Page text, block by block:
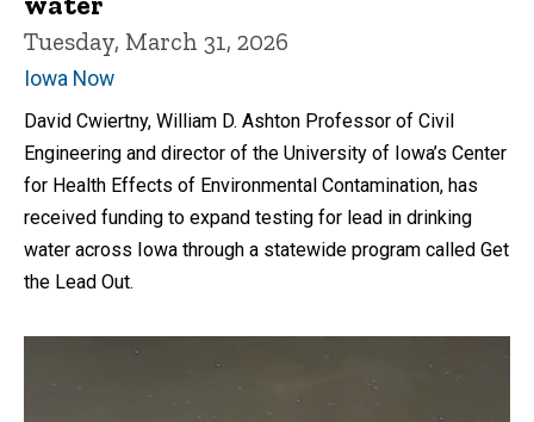
Tuesday, March 31, 2026
Iowa Now
David Cwiertny, William D. Ashton Professor of Civil
Engineering and director of the University of Iowa’s Center
for Health Effects of Environmental Contamination, has
received funding to expand testing for lead in drinking
water across Iowa through a statewide program called Get
the Lead Out.